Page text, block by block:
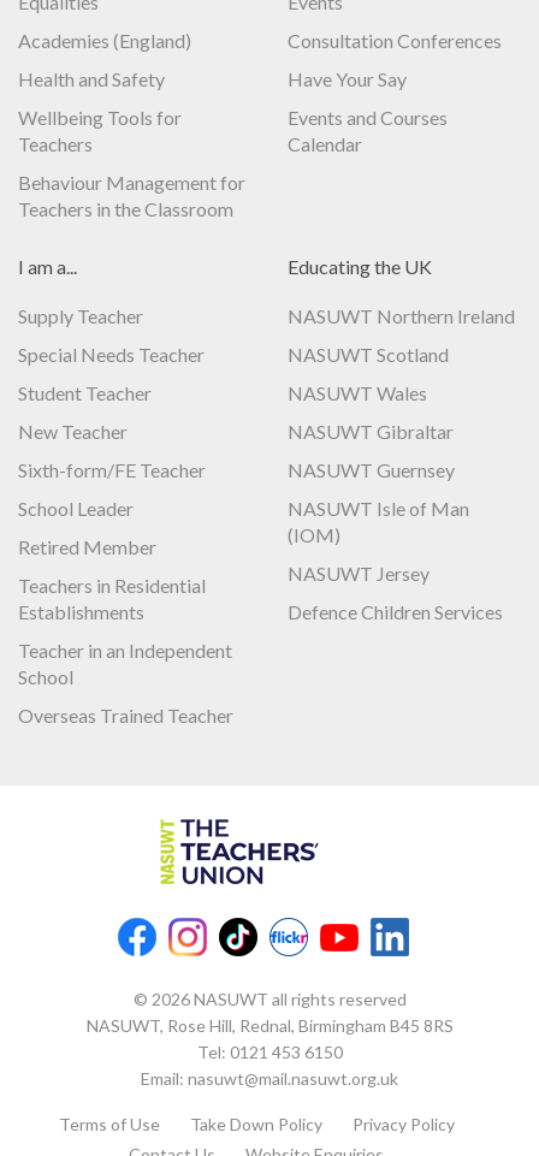
Academies (England)
Health and Safety
Wellbeing Tools for
Teachers
Behaviour Management for
Teachers in the Classroom
Consultation Conferences
Have Your Say
Events and Courses
Calendar
I am a...
Supply Teacher
Special Needs Teacher
Student Teacher
New Teacher
Sixth-form/FE Teacher
School Leader
Retired Member
Teachers in Residential
Establishments
Teacher in an Independent
School
Overseas Trained Teacher
Educating the UK
NASUWT Northern Ireland
NASUWT Scotland
NASUWT Wales
NASUWT Gibraltar
NASUWT Guernsey
NASUWT Isle of Man
(IOM)
NASUWT Jersey
Defence Children Services
© 2026 NASUWT all rights reserved
NASUWT, Rose Hill, Rednal, Birmingham B45 8RS
Tel: 0121 453 6150
Email: nasuwt@mail.nasuwt.org.uk
Terms of Use Take Down Policy
Privacy Policy